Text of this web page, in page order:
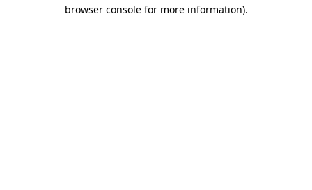
browser console for more information).